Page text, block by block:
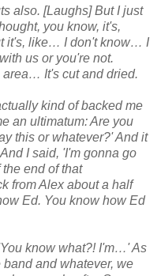
also. [Laughs] But I just
you know, it's,
it's, like… I don't know… I
us or you're not.
area… It's cut and dried.
kind of backed me
an ultimatum: Are you
this or whatever?' And it
I said, 'I'm gonna go
end of that
from Alex about a half
Ed. You know how Ed
know what?! I'm…' As
and whatever, we